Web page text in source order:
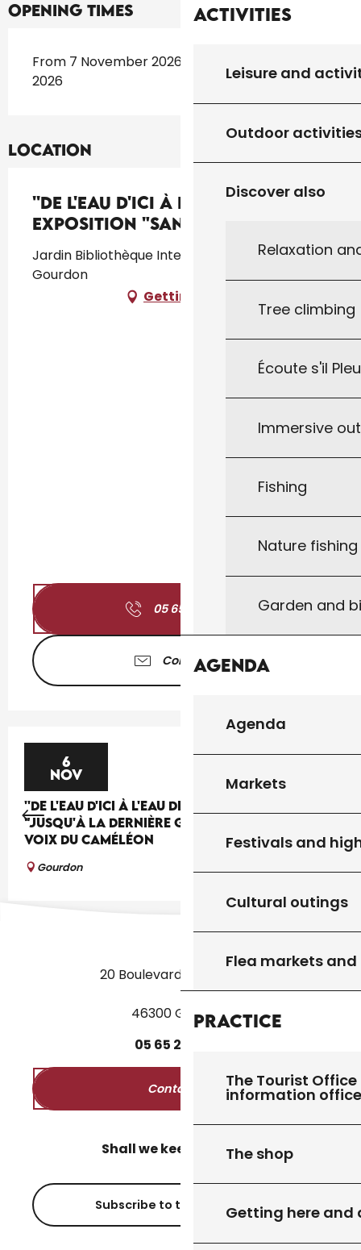
Activities
Leisure and
Outdoor
Discover also
Relaxation
Tree climbing
Écoute s'il
Immersive
Fishing
Nature
Garden and
Agenda
Agenda
Markets
Festivals and
Cultural outings
Flea markets
Practice
The Tourist
information
The shop
Getting here and
Opening times
From 7 November 2026 until 26 November
2026
Location
''De l'eau d'ici à l'eau de là'' :
exposition "Sanctuaire"
Jardin Bibliothèque Intercommunale, 46300
Gourdon
Getting there
05 65 41 30
Contact us
6
NOV
''DE L'EAU D'ICI À L'EAU DE LÀ'' : THÉÂTRE
"JUSQU'À LA DERNIÈRE GOUTTE" PAR LA CIE LES
VOIX DU CAMÉLÉON
Gourdon
20 Boulevard des Martyrs
46300 Gourdon
05 65 27
Contact us
Shall we keep in touch?
Subscribe to the newsletter